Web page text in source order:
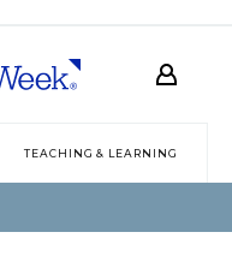
TEACHING & LEARNING